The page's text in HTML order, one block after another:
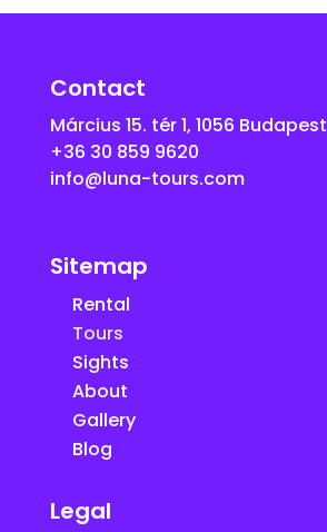
Contact
Március 15. tér 1, 1056 Budapest
+36 30 859 9620
info@luna-tours.com
Sitemap
Rental
Tours
Sights
About
Gallery
Blog
Legal